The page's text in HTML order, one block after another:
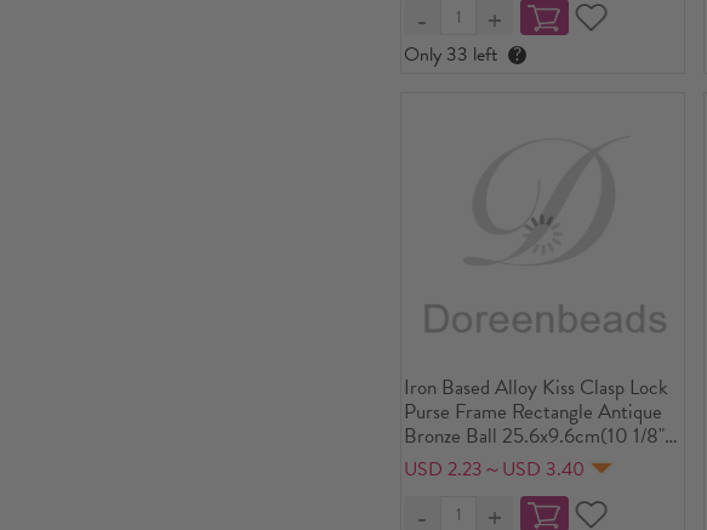
Only 33 left ?
Iron Based Alloy Kiss Clasp Lock
Purse Frame Rectangle Antique
Bronze Ball 25.6x9.6cm(10 1/8"
x3 6/8"), Open Size:
25.6x18.2cm(10 1/8"x7 1/8"), 1
USD 2.23～USD 3.40